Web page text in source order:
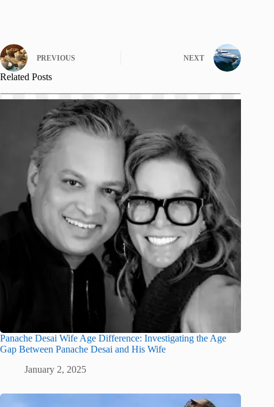
PREVIOUS NEXT
Related Posts
Panache Desai Wife Age Difference: Investigating the Age
Gap Between Panache Desai and His Wife
January 2, 2025